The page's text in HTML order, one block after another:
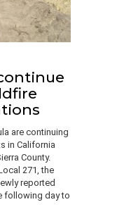
are continuing
in California
County.
271, the
reported
following day to